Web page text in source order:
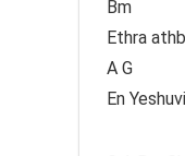
Bm
Ethra
A G
En